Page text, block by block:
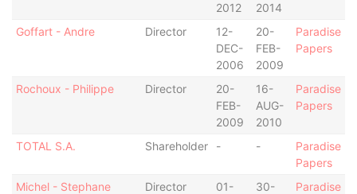
2012
2014
Goffart - Andre Director
12-
DEC-
2006
20-
FEB-
2009
Paradise
Papers
Rochoux - Philippe Director
20-
FEB-
2009
16-
AUG-
2010
Paradise
Papers
TOTAL S.A. Shareholder - -
Paradise
Papers
Michel - Stephane
Director
01-
30-
Paradise